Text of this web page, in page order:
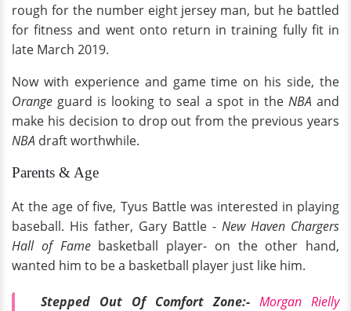
rough for the number eight jersey man, but he battled
for fitness and went onto return in training fully fit in
late March 2019.
Now with experience and game time on his side, the
Orange guard is looking to seal a spot in the NBA and
make his decision to drop out from the previous years
NBA draftworthwhile.
Parents & Age
At the age of five, Tyus Battle was interested in playing
baseball. His father, Gary Battle - New Haven Chargers
Hall of Famebasketball player- on the other hand,
wanted him to be a basketball player just like him.
Stepped Out Of Comfort Zone:- Morgan Rielly